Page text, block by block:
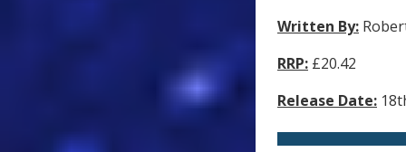
Written By:
RRP: £20.42
Release Date: